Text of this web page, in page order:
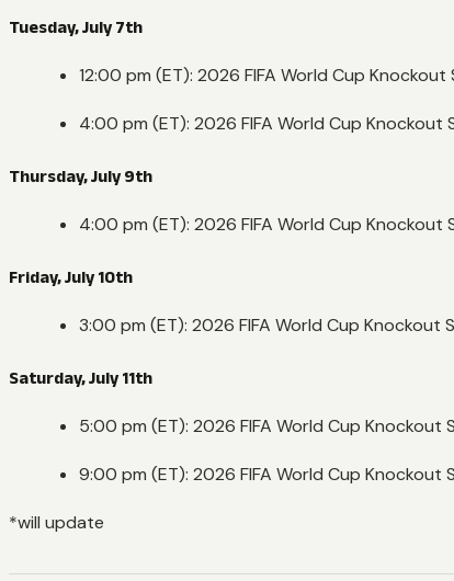
Tuesday, July 7th
12:00 pm (ET): 2026 FIFA World Cup
4:00 pm (ET): 2026 FIFA World Cup
Thursday, July 9th
4:00 pm (ET): 2026 FIFA World Cup
Friday, July 10th
3:00 pm (ET): 2026 FIFA World Cup
Saturday, July 11th
5:00 pm (ET): 2026 FIFA World Cup
9:00 pm (ET): 2026 FIFA World Cup
*will update